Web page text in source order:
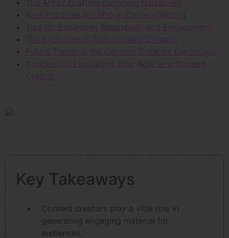
The Art of Crafting Engaging Narratives
Best Practices for SEO in Content Writing
Tips for Enhancing Readability and Engagement
The Evolution of Text Content Creation
Future Trends in the Content Creation Landscape
Conclusion: Embracing Your Role as a Content
Creator
Key Takeaways
Content creators play a vital role in
generating engaging material for
audiences.